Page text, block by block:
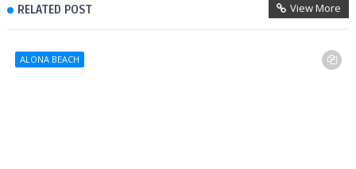
RELATED POST View More
ALONA BEACH